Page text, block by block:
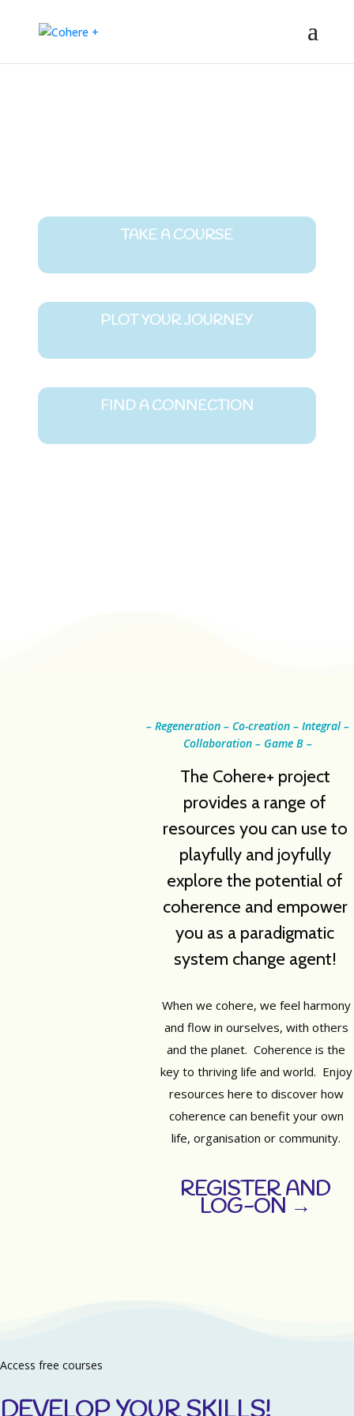
TAKE A COURSE
PLOT YOUR JOURNEY
FIND A CONNECTION
– Regeneration – Co-creation – Integral –
Collaboration – Game B –
The Cohere+ project
provides a range of
resources you can use to
playfully and joyfully
explore the potential of
coherence and empower
you as a paradigmatic
system change agent!
When we cohere, we feel harmony
and flow in ourselves, with others
and the planet. Coherence is the
key to thriving life and world. Enjoy
resources here to discover how
coherence can benefit your own
life, organisation or community.
REGISTER AND
LOG-ON →
Access free courses